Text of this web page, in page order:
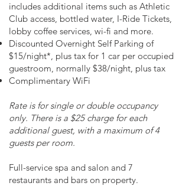
includes additional items such as Athletic
Club access, bottled water, I-Ride Tickets,
lobby coffee services, wi-fi and more.
Discounted Overnight Self Parking of
$15/night*, plus tax for 1 car per occupied
guestroom, normally $38/night, plus tax
Complimentary WiFi
Rate is for single or double occupancy
only. There is a $25 charge for each
additional guest, with a maximum of 4
guests per room.
Full-service spa and salon and 7
restaurants and bars on property.